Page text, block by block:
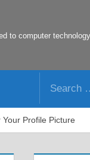
to computer technology
Profile Picture